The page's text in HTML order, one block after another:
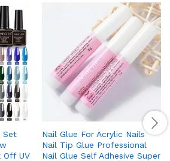
Set
Off UV
Nail Glue For Acrylic Nails
Nail Tip Glue Professional
Nail Glue Self Adhesive Super